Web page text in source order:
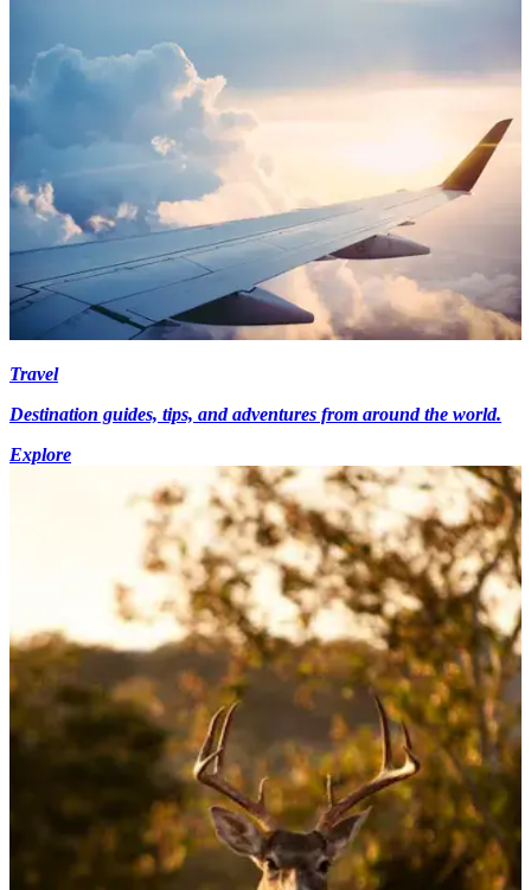
Travel
Destination guides, tips, and adventures from around the world.
Explore